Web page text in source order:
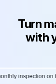
Turn
with
inspection on